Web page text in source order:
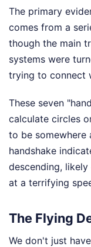
The primary
comes from a
though the main
systems were
trying to connect
These seven
calculate circles
to be somewhere
handshake
descending,
at a terrifying
The Flying
We don't just